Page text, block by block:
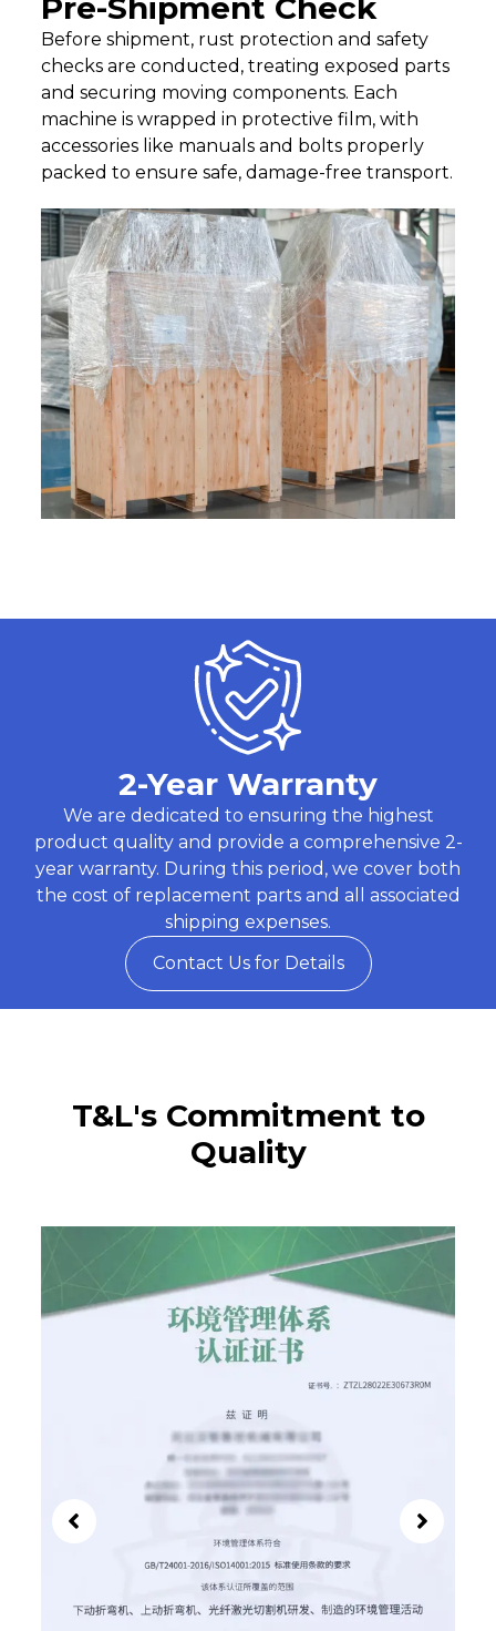
Before shipment, rust protection and safety
checks are conducted, treating exposed parts
and securing moving components. Each
machine is wrapped in protective film, with
accessories like manuals and bolts properly
packed to ensure safe, damage-free transport.
2-Year Warranty
We are dedicated to ensuring the highest
product quality and provide a comprehensive 2-
year warranty. During this period, we cover both
the cost of replacement parts and all associated
shipping expenses.
Contact Us for Details
T&L's Commitment to
Quality